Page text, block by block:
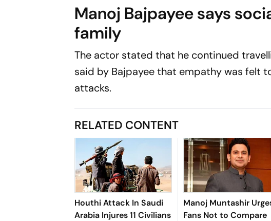
Manoj Bajpayee says
family
The actor stated that he continued
said by Bajpayee that empathy was felt
attacks.
RELATED CONTENT
Houthi Attack In Saudi
Arabia Injures 11 Civilians
Manoj Muntashir
Fans Not to Compare